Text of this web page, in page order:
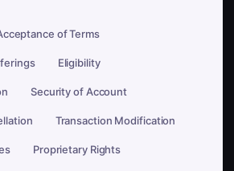
of Terms
Eligibility
Security of Account
Transaction Modification
Proprietary Rights